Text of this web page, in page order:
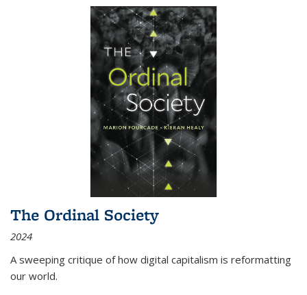
The Ordinal Society
2024
A sweeping critique of how digital capitalism is reformatting
our world.